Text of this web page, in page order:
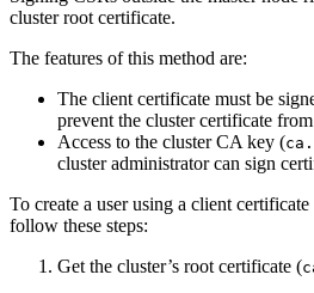
cluster root certificate.
The features of this method are:
The client certificate must be
prevent the cluster certificate
Access to the cluster CA key (
cluster administrator can sign
To create a user using a client
follow these steps:
Get the cluster’s root certificate (